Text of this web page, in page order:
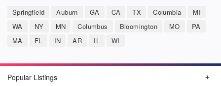
Springfield Auburn GA CA TX Columbia
MI
WA
NY MN Columbus Bloomington MO
PA
MA
FL IN AR IL WI
Popular Listings